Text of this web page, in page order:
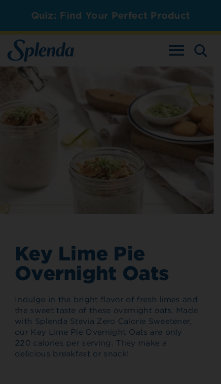
Quiz: Find Your Perfect Product
TOGGLE
Key Lime Pie
Overnight Oats
Indulge in the bright flavor of fresh limes and
the sweet taste of these overnight oats. Made
with Splenda Stevia Zero Calorie Sweetener,
our Key Lime Pie Overnight Oats are only
220 calories per serving. They make a
delicious breakfast or snack!